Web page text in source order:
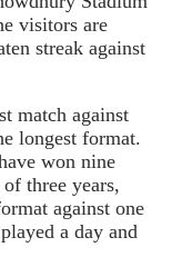
visitors are
streak against
match against
longest format.
won nine
three years,
against one
a day and